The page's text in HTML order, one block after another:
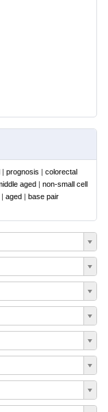
| prognosis | colorectal
aged | non-small cell
| aged | base pair